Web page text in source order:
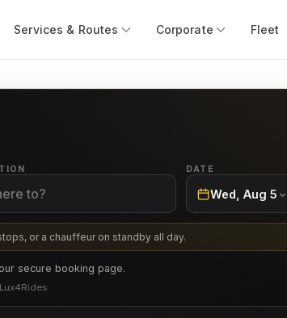
Services & Routes Corporate Fleet
DATE
Wed, Aug 5
or a chauffeur on standby all day.
secure booking page.